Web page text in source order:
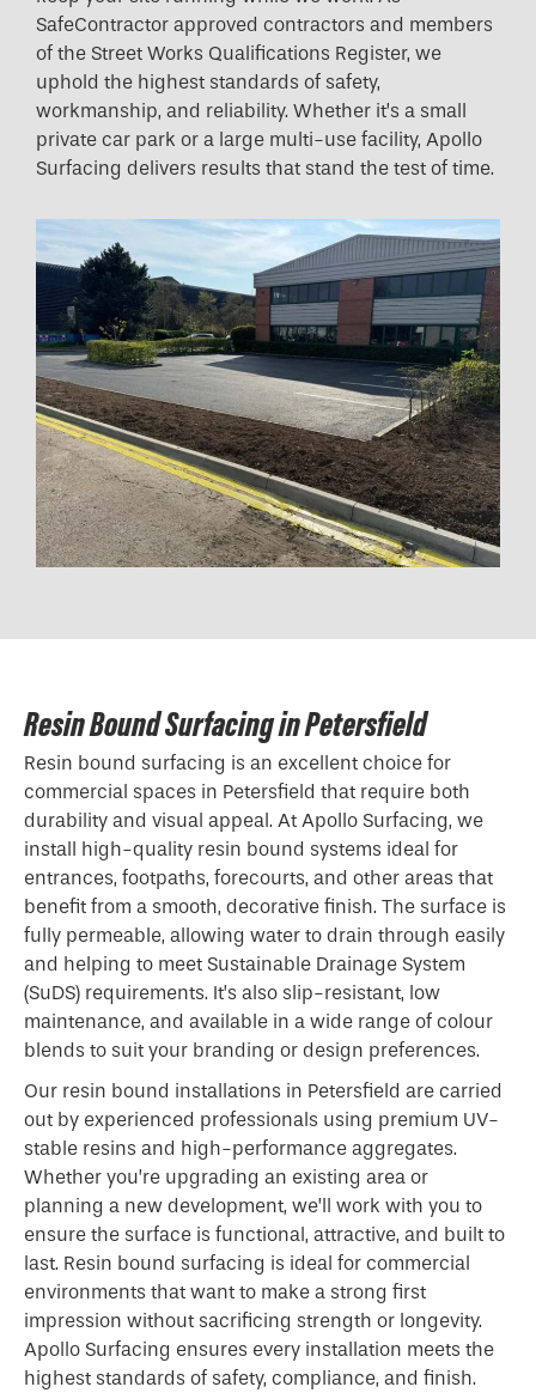
SafeContractor approved contractors and members
of the Street Works Qualifications Register, we
uphold the highest standards of safety,
workmanship, and reliability. Whether it’s a small
private car park or a large multi-use facility, Apollo
Surfacing delivers results that stand the test of time.
Resin Bound Surfacing in Petersfield
Resin bound surfacing is an excellent choice for
commercial spaces in Petersfield that require both
durability and visual appeal. At Apollo Surfacing, we
install high-quality resin bound systems ideal for
entrances, footpaths, forecourts, and other areas that
benefit from a smooth, decorative finish. The surface is
fully permeable, allowing water to drain through easily
and helping to meet Sustainable Drainage System
(SuDS) requirements. It’s also slip-resistant, low
maintenance, and available in a wide range of colour
blends to suit your branding or design preferences.
Our resin bound installations in Petersfield are carried
out by experienced professionals using premium UV-
stable resins and high-performance aggregates.
Whether you’re upgrading an existing area or
planning a new development, we’ll work with you to
ensure the surface is functional, attractive, and built to
last. Resin bound surfacing is ideal for commercial
environments that want to make a strong first
impression without sacrificing strength or longevity.
Apollo Surfacing ensures every installation meets the
highest standards of safety, compliance, and finish.